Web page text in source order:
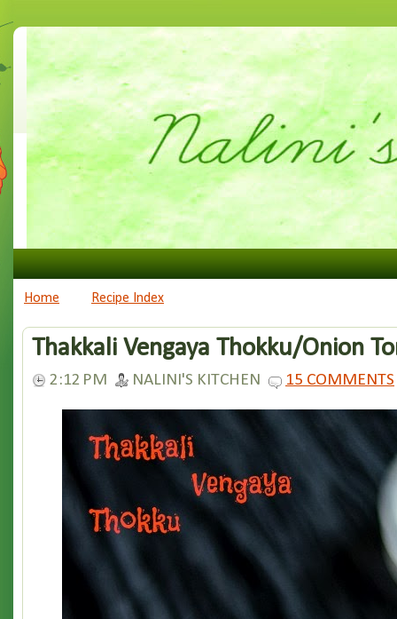
Home Recipe Index
Thakkali Vengaya Thokku/Onion
2:12 PM NALINI'S KITCHEN 15 COMMENTS